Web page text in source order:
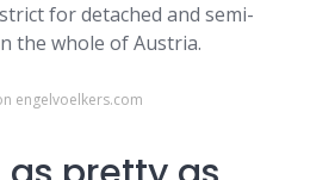
for detached and semi-
the whole of Austria.
engelvoelkers.com